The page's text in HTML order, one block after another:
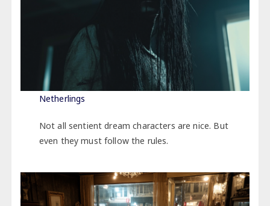
Netherlings
Not all sentient dream characters are nice. But
even they must follow the rules.